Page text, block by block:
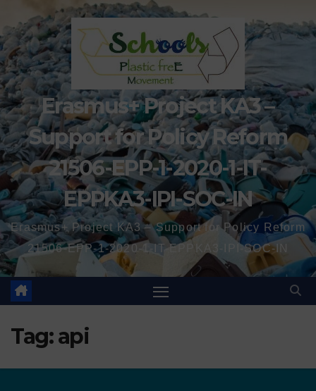
Erasmus+ Project KA3 –
Support for Policy Reform
21506-EPP-1-2020-1-IT-
EPPKA3-IPI-SOC-IN
Erasmus+ Project KA3 – Support for Policy Reform
21506-EPP-1-2020-1-IT-EPPKA3-IPI-SOC-IN
Tag:api